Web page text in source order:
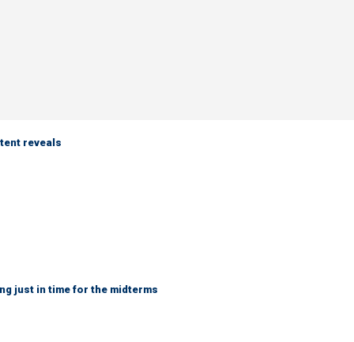
reveals
just in time for the midterms